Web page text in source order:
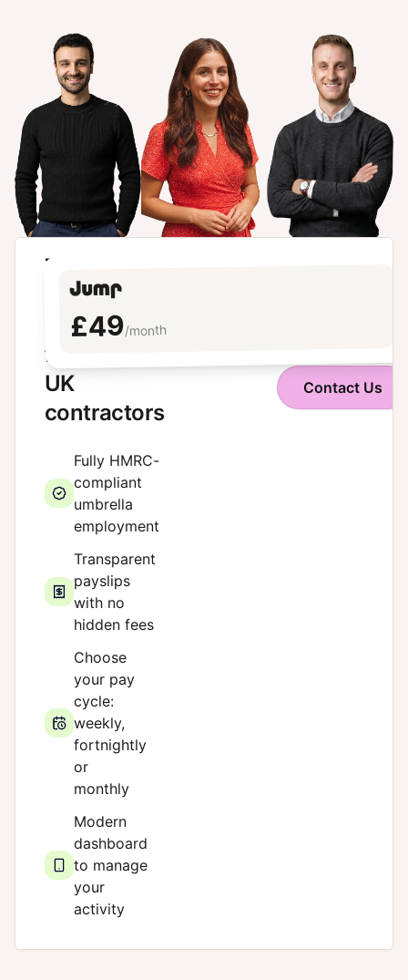
The
modern
umbrella
for
UK
contractors
Fully HMRC-
compliant
umbrella
employment
Transparent
payslips
with no
hidden fees
Choose
your pay
cycle:
weekly,
fortnightly
or
monthly
Modern
dashboard
to manage
your
activity
£49/month
Contact Us